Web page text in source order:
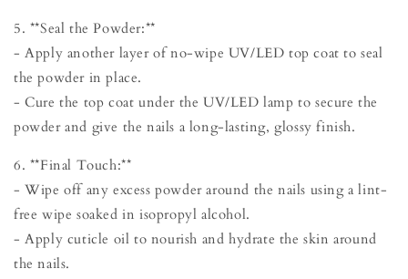
5. **Seal the Powder:**
- Apply another layer of no-wipe UV/LED top coat to seal
the powder in place.
- Cure the top coat under the UV/LED lamp to secure the
powder and give the nails a long-lasting, glossy finish.
6. **Final Touch:**
- Wipe off any excess powder around the nails using a lint-
free wipe soaked in isopropyl alcohol.
- Apply cuticle oil to nourish and hydrate the skin around
the nails.